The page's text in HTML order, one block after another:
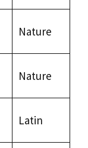
Nature
Nature
Latin